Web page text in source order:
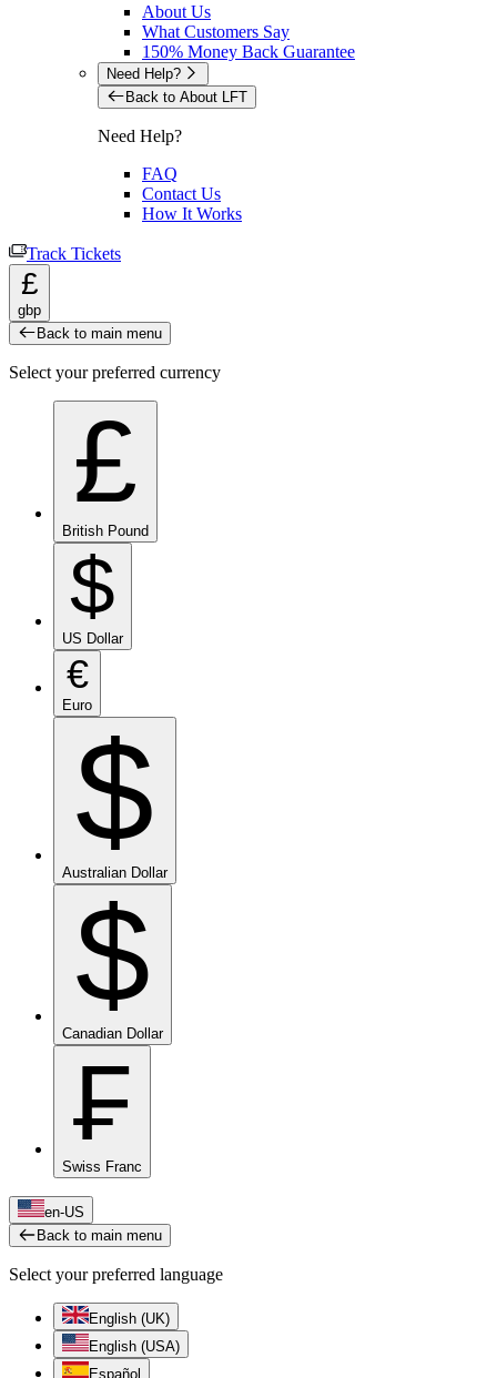
About Us
What Customers Say
150% Money Back Guarantee
Need Help?
Back to About LFT
Need Help?
FAQ
Contact Us
How It Works
Track Tickets
£
gbp
Back to main menu
Select your preferred currency
£
British Pound
$
US Dollar
€
Euro
$
Australian Dollar
$
Canadian Dollar
₣
Swiss Franc
en-US
Back to main menu
Select your preferred language
English (UK)
English (USA)
Español